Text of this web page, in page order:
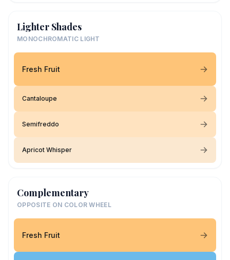
Lighter Shades
MONOCHROMATIC LIGHT
Fresh Fruit
Cantaloupe
Semifreddo
Apricot Whisper
Complementary
OPPOSITE ON COLOR WHEEL
Fresh Fruit